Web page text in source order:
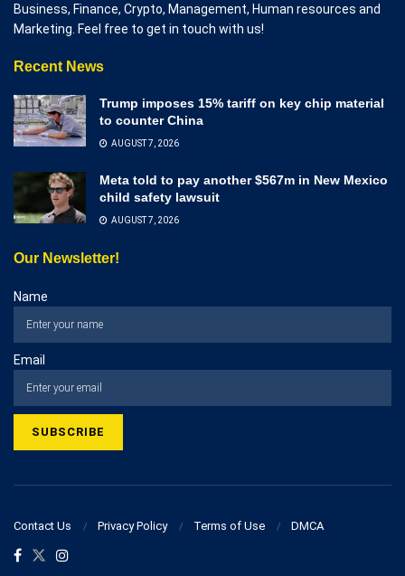
Business, Finance, Crypto, Management, Human resources and
Marketing. Feel free to get in touch with us!
Recent News
Trump imposes 15% tariff on key chip material
to counter China
AUGUST 7, 2026
Meta told to pay another $567m in New Mexico
child safety lawsuit
AUGUST 7, 2026
Our Newsletter!
Name
Email
Contact Us Privacy Policy Terms of Use DMCA